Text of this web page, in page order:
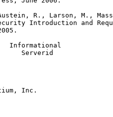
R., Larson, M.,
Introduction and
Informational
Serverid
Inc.